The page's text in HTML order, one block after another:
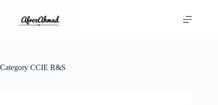
content
Category CCIE R&S